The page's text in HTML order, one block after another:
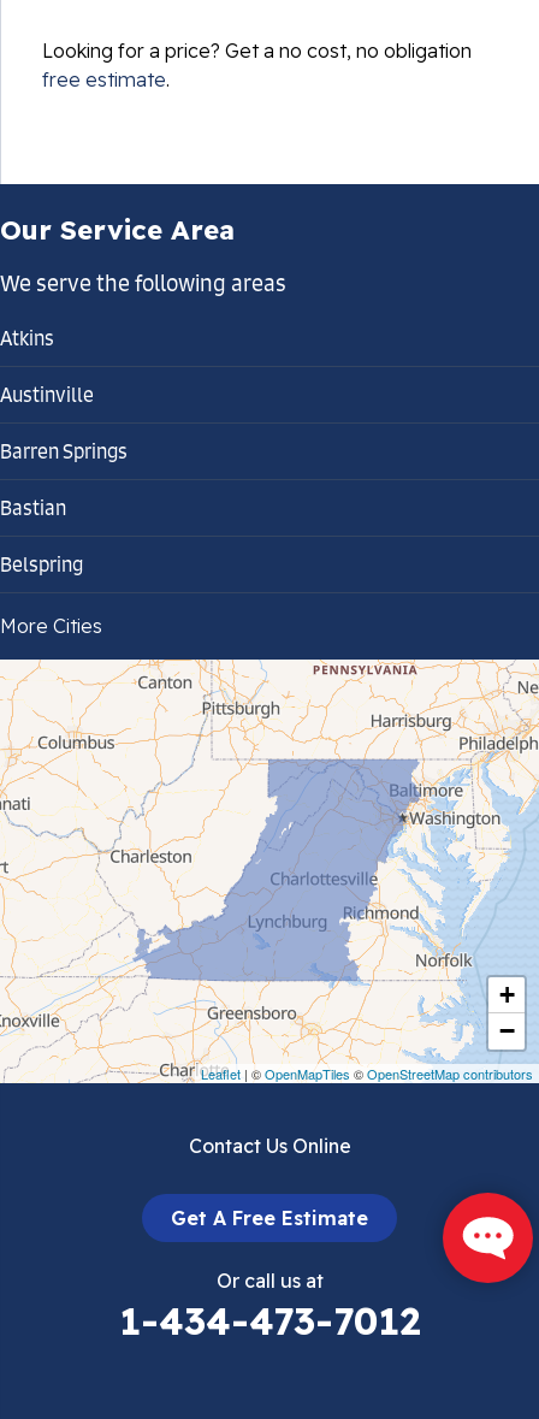
Looking for a price? Get a no cost, no obligation
free estimate.
+
−
Leaflet | ©OpenMapTiles ©OpenStreetMap contributors
Our Service Area
We serve the following areas
Atkins
Austinville
Barren Springs
Bastian
Belspring
Bland
Bluefield
Cana
Cedar Bluff
Ceres
Chilhowie
Cripple Creek
Crockett
Draper
More Cities
Contact Us Online
Get A Free Estimate
Or call us at
1-434-473-7012